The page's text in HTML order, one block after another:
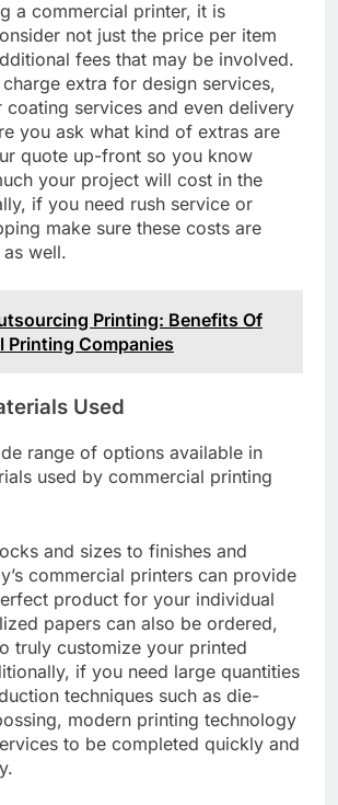
a commercial printer, it is
not just the price per item
fees that may be involved.
extra for design services,
coating services and even delivery
you ask what kind of extras are
quote up-front so you know
your project will cost in the
if you need rush service or
make sure these costs are
well.
Printing: Benefits Of
Printing Companies
Used
range of options available in
used by commercial printing
and sizes to finishes and
commercial printers can provide
product for your individual
papers can also be ordered,
truly customize your printed
if you need large quantities
techniques such as die-
modern printing technology
to be completed quickly and